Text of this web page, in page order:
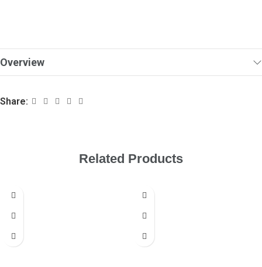
Overview
Share:
Related Products